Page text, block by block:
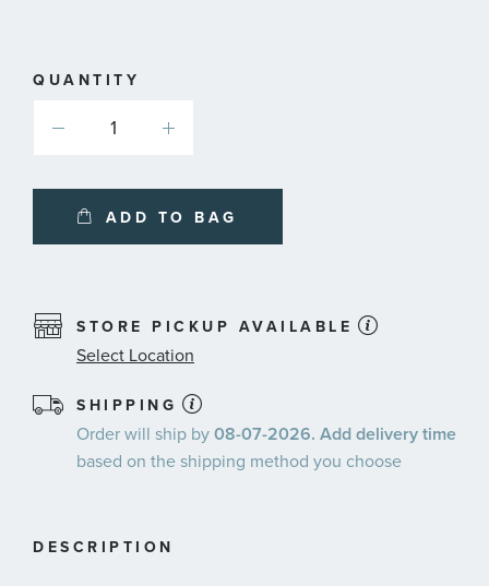
QUANTITY
ADD TO BAG
STORE PICKUP AVAILABLE
Select Location
SHIPPING
Order will ship by08-07-2026. Add delivery time
based on the shipping method you choose
DESCRIPTION